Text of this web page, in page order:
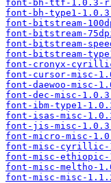
font-bh-ttf-1.0.3-
font-bh-type1-
font-bitstream-
font-bitstream-
font-bitstream-
font-bitstream-
font-cronyx-
font-cursor-misc-
font-daewoo-misc-
font-dec-misc-
font-ibm-type1-
font-isas-misc-
font-jis-misc-
font-micro-misc-
font-misc-cyrillic-
font-misc-
font-misc-meltho-
font-misc-misc-